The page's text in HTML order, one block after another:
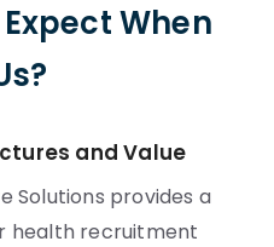
When
and Value
Solutions provides a
health recruitment